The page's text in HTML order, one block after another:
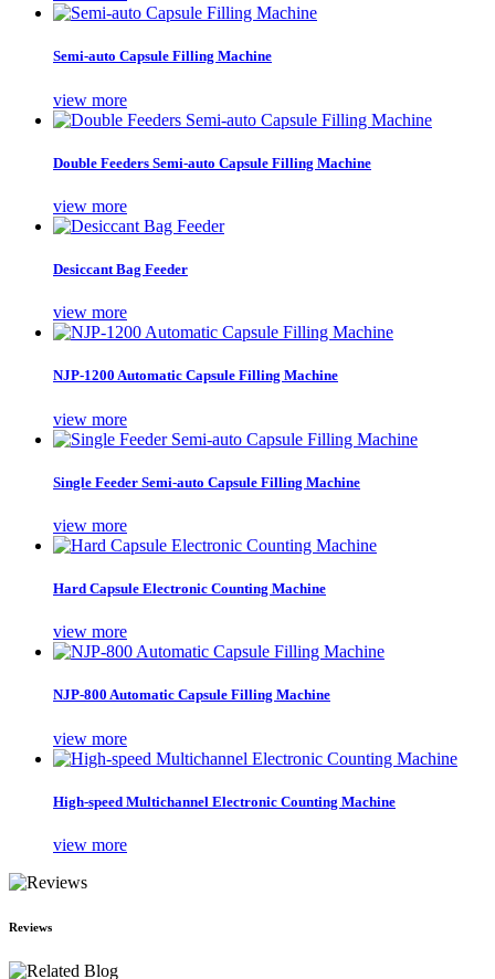
Semi-auto Capsule Filling Machine
view more
Double Feeders Semi-auto Capsule Filling Machine
view more
Desiccant Bag Feeder
view more
NJP-1200 Automatic Capsule Filling Machine
view more
Single Feeder Semi-auto Capsule Filling Machine
view more
Hard Capsule Electronic Counting Machine
view more
NJP-800 Automatic Capsule Filling Machine
view more
High-speed Multichannel Electronic Counting Machine
view more
Reviews